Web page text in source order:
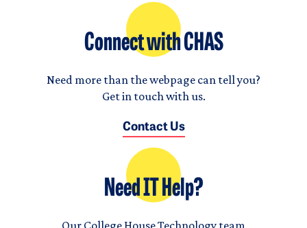
Connect with CHAS
Need more than the webpage can tell you?
Get in touch with us.
Contact Us
Need IT Help?
Our College House Technology team